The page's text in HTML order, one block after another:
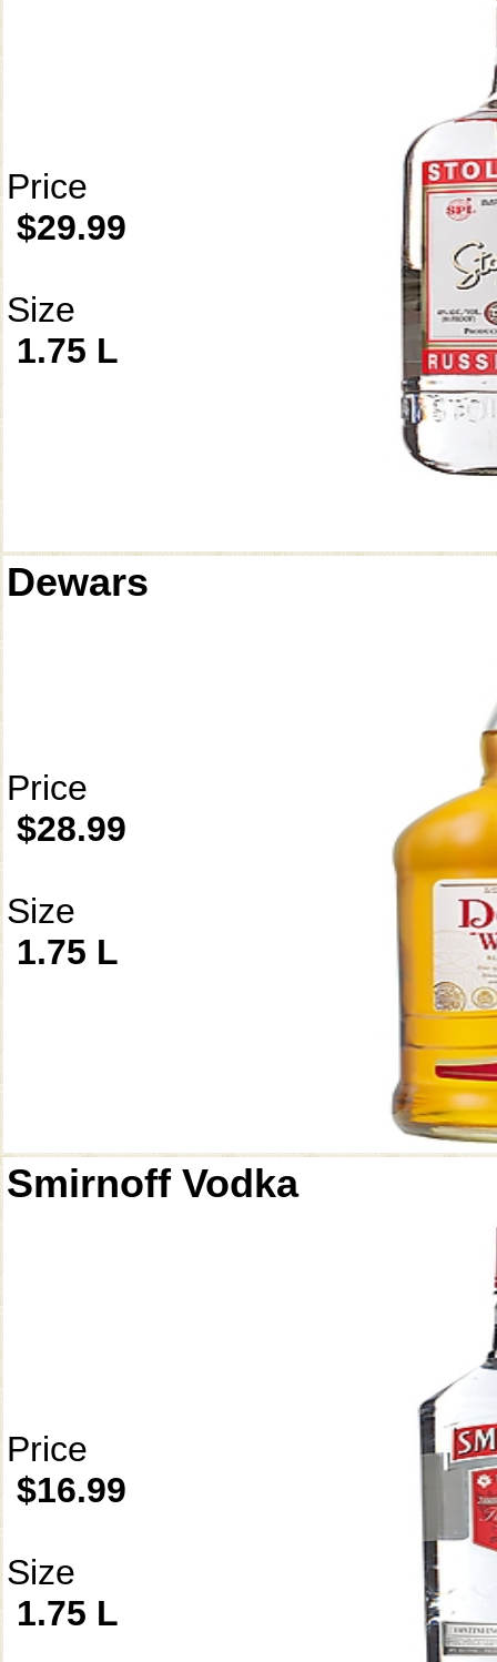
Price
$29.99
Size
1.75 L
Dewars
Price
$28.99
Size
1.75 L
Smirnoff Vodka
Price
$16.99
Size
1.75 L